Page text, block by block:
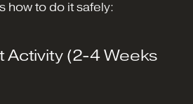
how to do it safely:
Activity (2-4 Weeks